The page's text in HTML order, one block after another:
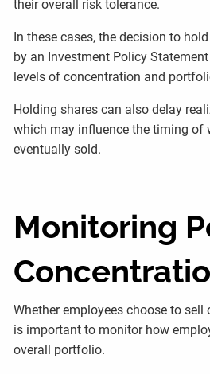
their overall risk tolerance.
In these cases, the decision to
by an Investment Policy
levels of concentration and
Holding shares can also delay
which may influence the timing of
eventually sold.
Monitoring
Whether employees choose to sell
is important to monitor how
overall portfolio.